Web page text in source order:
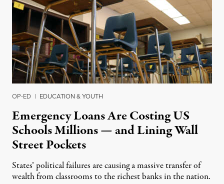
OP-ED | EDUCATION & YOUTH
Emergency Loans Are Costing US
Schools Millions — and Lining Wall
Street Pockets
States’ political failures are causing a massive transfer of
wealth from classrooms to the richest banks in the nation.